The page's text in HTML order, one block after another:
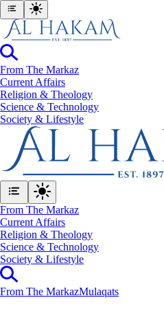
From The Markaz
Current Affairs
Religion & Theology
Science & Technology
⁠Society & Lifestyle
From The Markaz
Current Affairs
Religion & Theology
Science & Technology
⁠Society & Lifestyle
From The MarkazMulaqats